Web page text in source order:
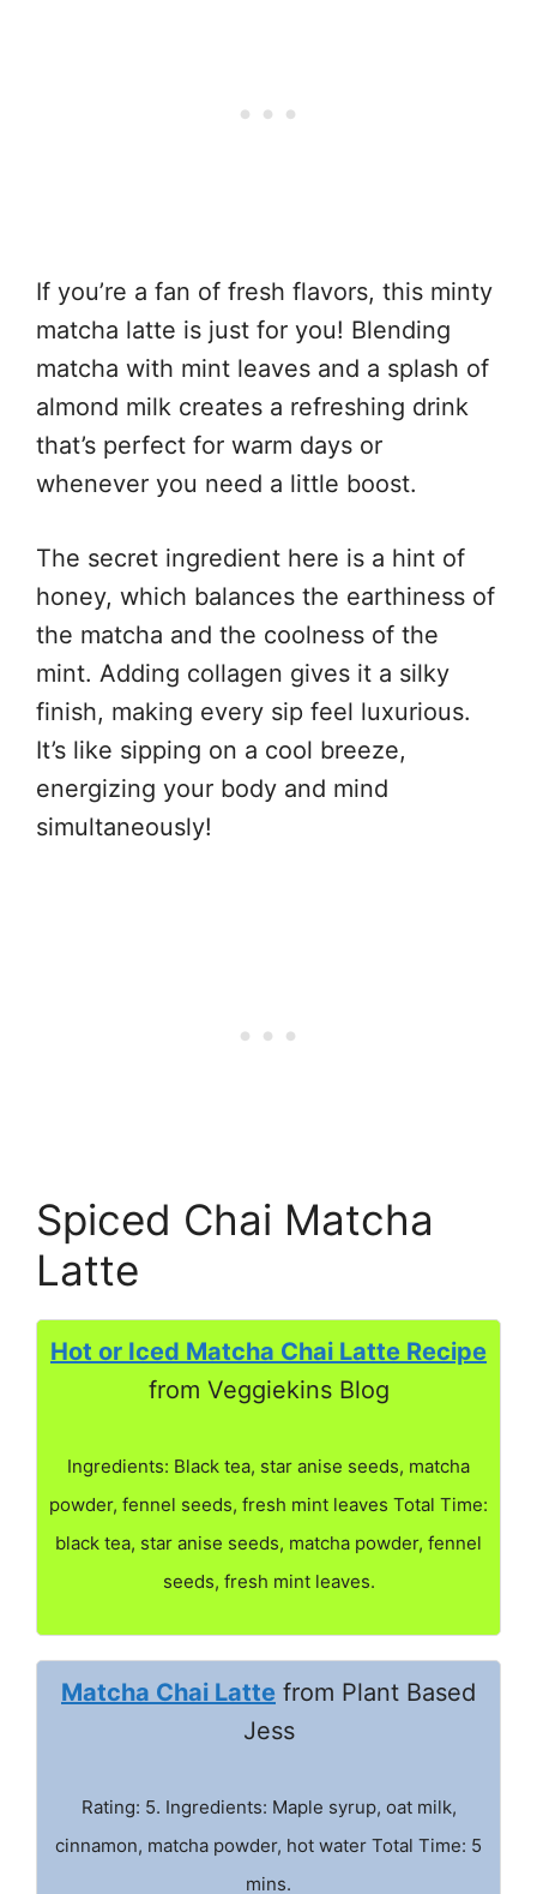
If you’re a fan of fresh flavors, this minty
matcha latte is just for you! Blending
matcha with mint leaves and a splash of
almond milk creates a refreshing drink
that’s perfect for warm days or
whenever you need a little boost.
The secret ingredient here is a hint of
honey, which balances the earthiness of
the matcha and the coolness of the
mint. Adding collagen gives it a silky
finish, making every sip feel luxurious.
It’s like sipping on a cool breeze,
energizing your body and mind
simultaneously!
Spiced Chai Matcha
Latte
Hot or Iced Matcha Chai Latte Recipe
from Veggiekins Blog
Ingredients: Black tea, star anise seeds, matcha
powder, fennel seeds, fresh mint leaves Total Time:
black tea, star anise seeds, matcha powder, fennel
seeds, fresh mint leaves.
Matcha Chai Latte from Plant Based
Jess
Rating: 5. Ingredients: Maple syrup, oat milk,
cinnamon, matcha powder, hot water Total Time: 5
mins.